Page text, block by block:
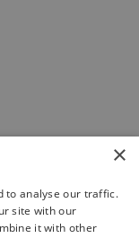
×
to analyse our traffic.
site with our
it with other